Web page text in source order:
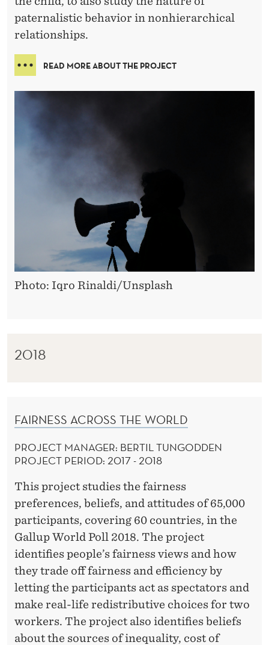
Photo: Iqro Rinaldi/Unsplash
paternalistic behavior in nonhierarchical
relationships.
READ MORE ABOUT THE PROJECT
2018
FAIRNESS ACROSS THE WORLD
PROJECT MANAGER: BERTIL TUNGODDEN
PROJECT PERIOD: 2017 - 2018
This project studies the fairness
preferences, beliefs, and attitudes of 65,000
participants, covering 60 countries, in the
Gallup World Poll 2018. The project
identifies people’s fairness views and how
they trade off fairness and efficiency by
letting the participants act as spectators and
make real-life redistributive choices for two
workers. The project also identifies beliefs
about the sources of inequality, cost of